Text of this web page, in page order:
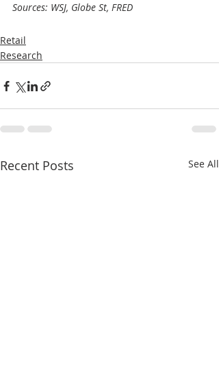
Sources: WSJ, Globe St, FRED
Retail
Research
Recent Posts See All